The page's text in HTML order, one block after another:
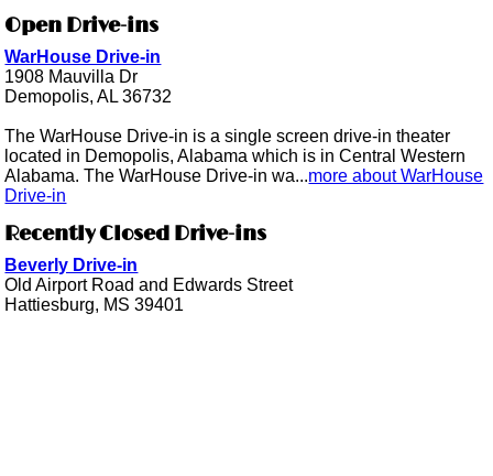
Open Drive-ins
WarHouse Drive-in
1908 Mauvilla Dr
Demopolis, AL 36732
The WarHouse Drive-in is a single screen drive-in theater
located in Demopolis, Alabama which is in Central Western
Alabama. The WarHouse Drive-in wa...more about WarHouse
Drive-in
Recently Closed Drive-ins
Beverly Drive-in
Old Airport Road and Edwards Street
Hattiesburg, MS 39401